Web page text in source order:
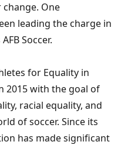
One
leading the charge in
Soccer.
for Equality in
2015 with the goal of
racial equality, and
of soccer. Since its
has made significant